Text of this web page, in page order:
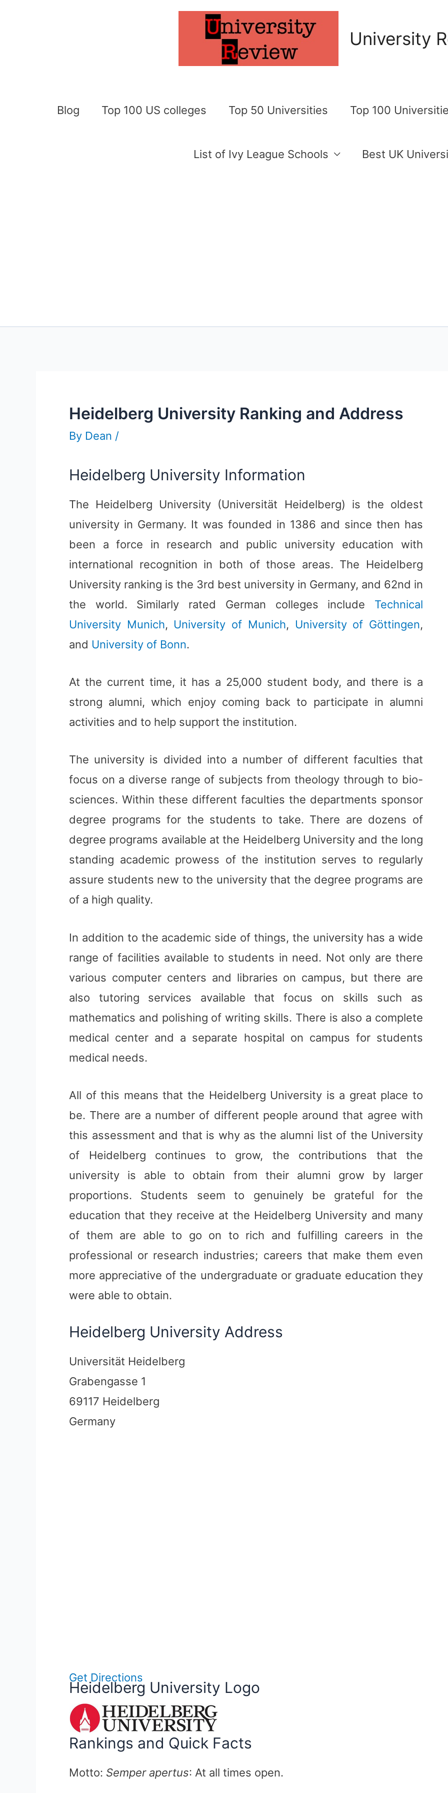
University
Blog Top 100 US colleges Top 50 Universities Top 100
List of Ivy League Schools Best UK
Heidelberg University Ranking and Address
By Dean /
Heidelberg University Information
The Heidelberg University (Universität Heidelberg) is the oldest
university in Germany. It was founded in 1386 and since then has
been a force in research and public university education with
international recognition in both of those areas. The Heidelberg
University ranking is the 3rd best university in Germany, and 62nd in
the world. Similarly rated German colleges include Technical
University Munich, University of Munich, University of Göttingen,
and University of Bonn.
At the current time, it has a 25,000 student body, and there is a
strong alumni, which enjoy coming back to participate in alumni
activities and to help support the institution.
The university is divided into a number of different faculties that
focus on a diverse range of subjects from theology through to bio-
sciences. Within these different faculties the departments sponsor
degree programs for the students to take. There are dozens of
degree programs available at the Heidelberg University and the long
standing academic prowess of the institution serves to regularly
assure students new to the university that the degree programs are
of a high quality.
In addition to the academic side of things, the university has a wide
range of facilities available to students in need. Not only are there
various computer centers and libraries on campus, but there are
also tutoring services available that focus on skills such as
mathematics and polishing of writing skills. There is also a complete
medical center and a separate hospital on campus for students
medical needs.
All of this means that the Heidelberg University is a great place to
be. There are a number of different people around that agree with
this assessment and that is why as the alumni list of the University
of Heidelberg continues to grow, the contributions that the
university is able to obtain from their alumni grow by larger
proportions. Students seem to genuinely be grateful for the
education that they receive at the Heidelberg University and many
of them are able to go on to rich and fulfilling careers in the
professional or research industries; careers that make them even
more appreciative of the undergraduate or graduate education they
were able to obtain.
Heidelberg University Address
Universität Heidelberg
Grabengasse 1
69117 Heidelberg
Germany
Get Directions
Heidelberg University Logo
Rankings and Quick Facts
Motto: Semper apertus: At all times open.